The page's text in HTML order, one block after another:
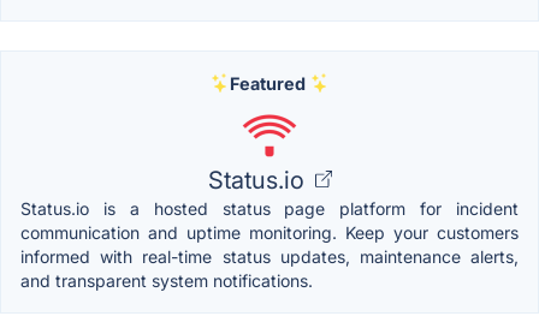
Featured
Status.io
Status.io is a hosted status page platform for incident
communication and uptime monitoring. Keep your customers
informed with real-time status updates, maintenance alerts,
and transparent system notifications.